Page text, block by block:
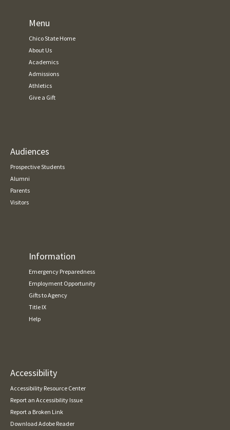
Menu
Chico State Home
About Us
Academics
Admissions
Athletics
Give a Gift
Audiences
Prospective Students
Alumni
Parents
Visitors
Information
Emergency Preparedness
Employment Opportunity
Gifts to Agency
Title IX
Help
Accessibility
Accessibility Resource Center
Report an Accessibility Issue
Report a Broken Link
Download Adobe Reader